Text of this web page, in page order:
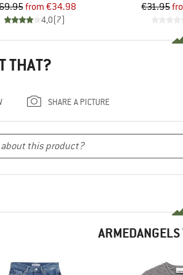
Price
Reduced Price
from €34.98
4,0(7)
€31.95
THAT?
SHARE A PICTURE